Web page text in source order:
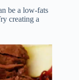
be a low-fats
creating a